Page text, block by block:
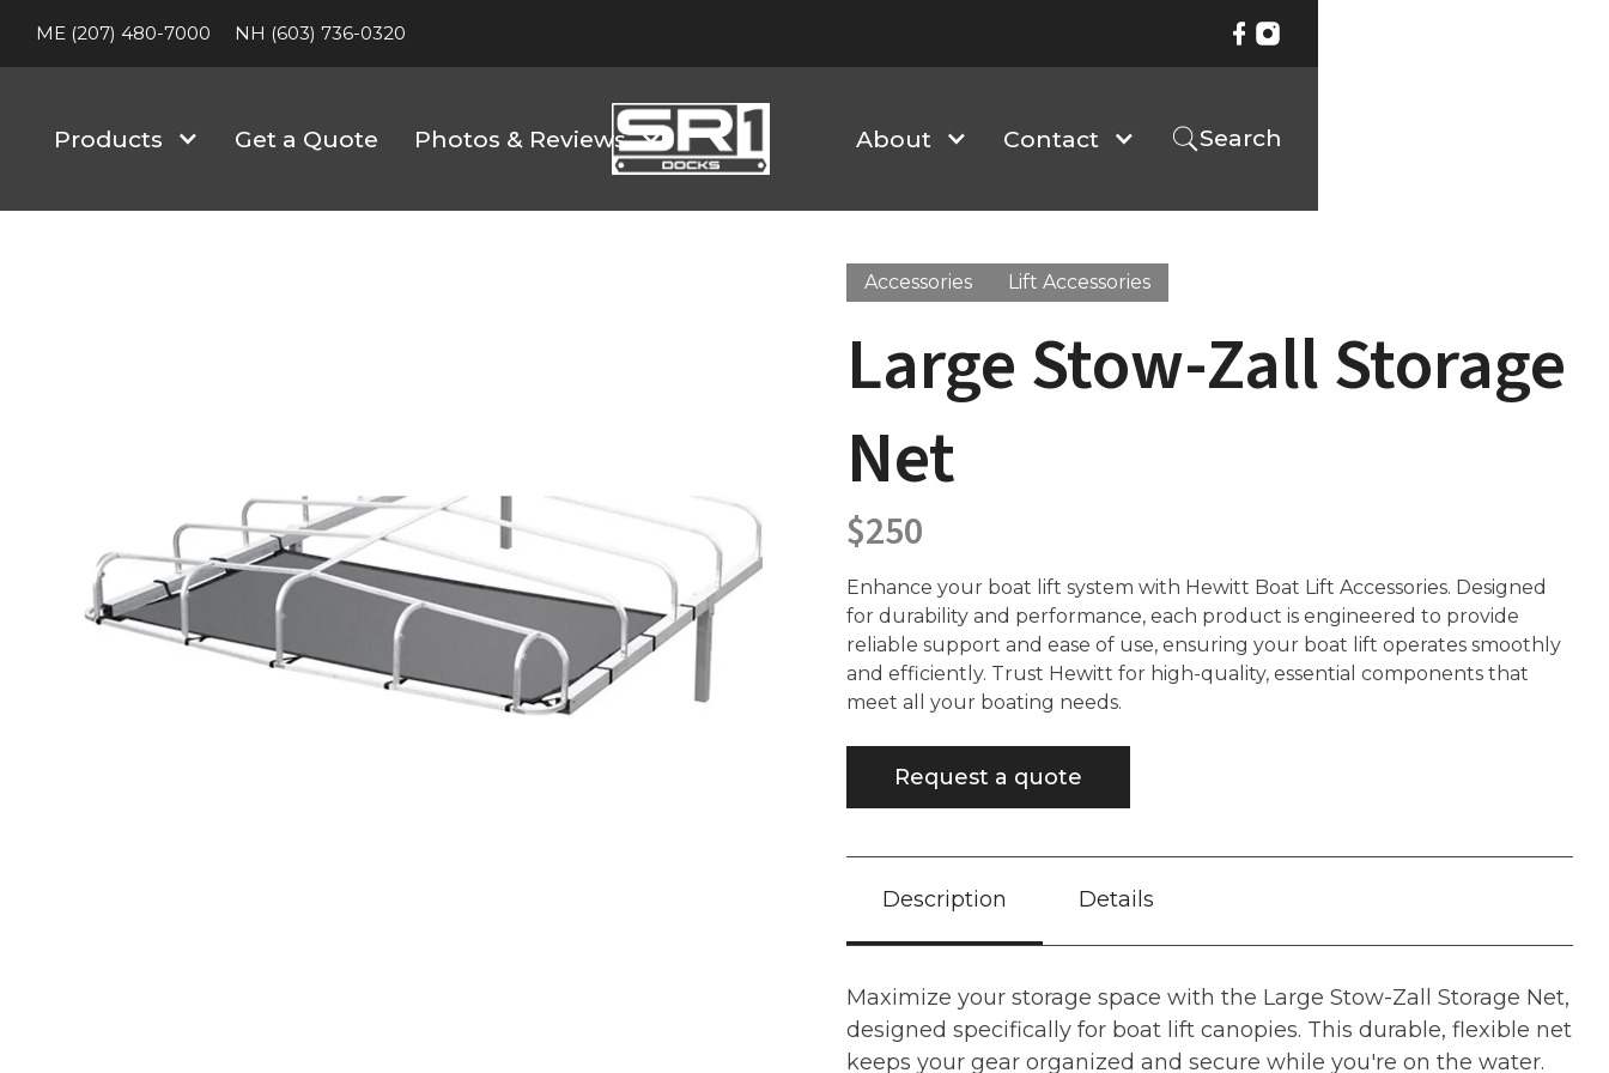
ME (207) 480-7000 NH (603) 736-0320
Products Get a Quote Photos & Reviews About Contact Search
Accessories Lift Accessories
Large Stow-Zall Storage
Net
$250
Enhance your boat lift system with Hewitt Boat Lift Accessories. Designed
for durability and performance, each product is engineered to provide
reliable support and ease of use, ensuring your boat lift operates smoothly
and efficiently. Trust Hewitt for high-quality, essential components that
meet all your boating needs.
Request a quote
Description Details
Maximize your storage space with the Large Stow-Zall Storage Net,
designed specifically for boat lift canopies. This durable, flexible net
keeps your gear organized and secure while you're on the water.